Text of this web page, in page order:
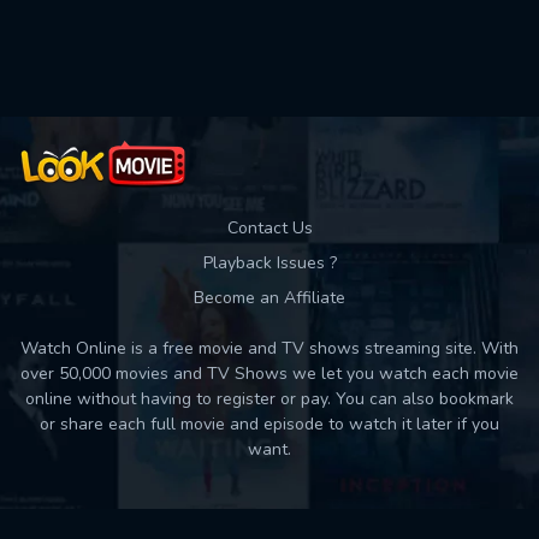
Contact Us
Playback Issues ?
Become an Affiliate
Watch Online is a free movie and TV shows streaming site. With
over 50,000 movies and TV Shows we let you watch each movie
online without having to register or pay. You can also bookmark
or share each full movie and episode to watch it later if you
want.